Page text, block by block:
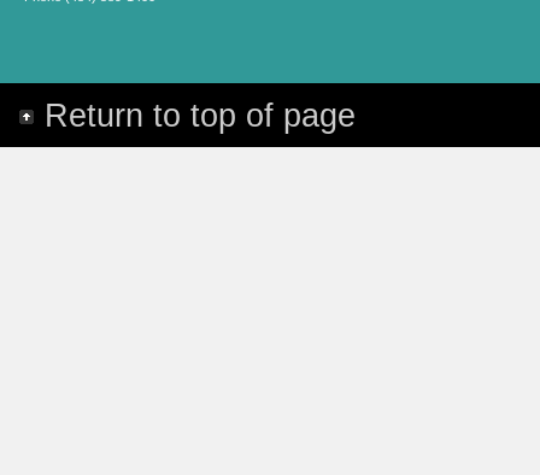
Return to top of page